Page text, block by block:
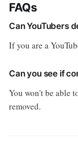
FAQs
Can YouTubers
If you are a
Can you see if
You won't be able
removed.